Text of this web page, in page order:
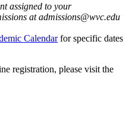
assigned to your
at admissions@wvc.edu
Calendarfor specific dates
registration, please visit the